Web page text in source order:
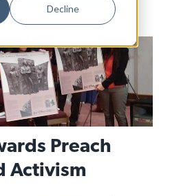
Decline
Preach
Activism